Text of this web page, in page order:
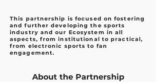
This partnership is focused on fostering
and further developing the sports
industry and our Ecosystem in all
aspects, from institutional to practical,
from electronic sports to fan
engagement.
About the Partnership